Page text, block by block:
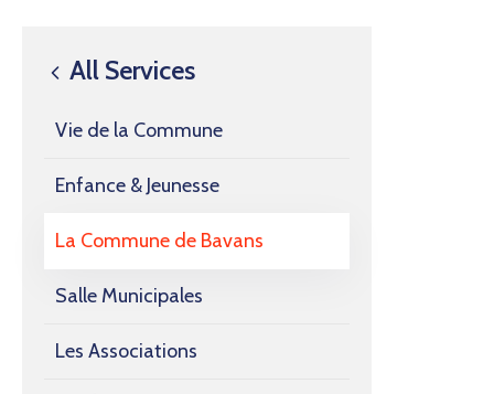
All Services
Vie de la Commune
Enfance & Jeunesse
La Commune de Bavans
Salle Municipales
Les Associations